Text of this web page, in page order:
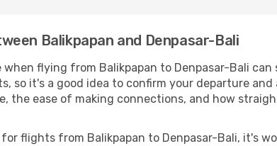
Balikpapan and Denpasar-Bali
when flying from Balikpapan to Denpasar-Bali
so it's a good idea to confirm your departure
the ease of making connections, and how
for flights from Balikpapan to Denpasar-Bali, it's